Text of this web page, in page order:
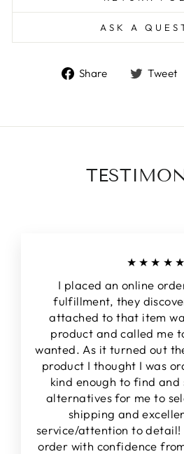
ASK A
Share
ShareTweet
★★★★★
I placed an online
fulfillment, they
attached to that item
product and called me
wanted. As it turned out
product I thought I was
kind enough to find and
alternatives for me to
shipping and
service/attention to
order with confidence